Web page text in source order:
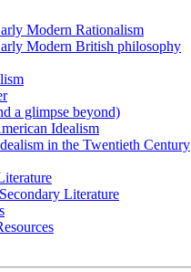
Modern Rationalism
Modern British philosophy
a glimpse beyond)
Idealism
in the Twentieth Century
Literature